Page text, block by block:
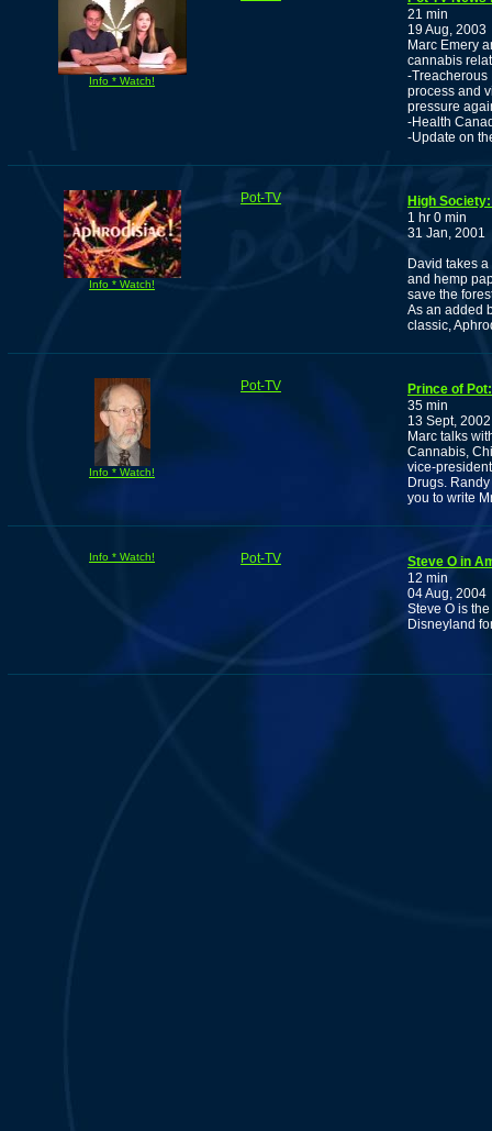
Info * Watch!
21 min
19 Aug, 2003
Marc Emery
cannabis
-Treacherous
process and
pressure
-Health
-Update on
Info * Watch!
Pot-TV
High
1 hr 0 min
31 Jan, 2001
David takes
and hemp
save the
As an added
classic,
Info * Watch!
Pot-TV
Prince of
35 min
13 Sept, 2002
Marc talks
Cannabis,
vice-
Drugs.
you to write
Info * Watch! Pot-TV
Steve O in
12 min
04 Aug, 2004
Steve O is
Disneyland